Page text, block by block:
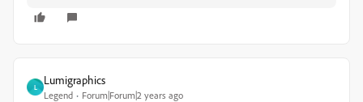
L
Lumigraphics
Legend Forum|Forum|2 years ago